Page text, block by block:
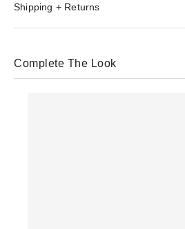
Shipping + Returns
Complete The Look